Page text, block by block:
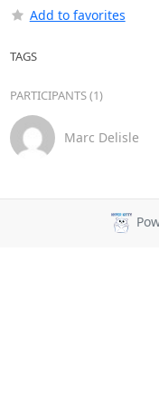
Add to favorites
TAGS
PARTICIPANTS (1)
Marc Delisle